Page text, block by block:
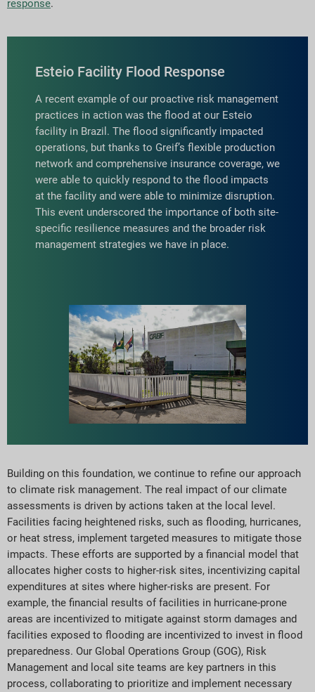
response.
Esteio Facility Flood Response
A recent example of our proactive risk management
practices in action was the flood at our Esteio
facility in Brazil. The flood significantly impacted
operations, but thanks to Greif’s flexible production
network and comprehensive insurance coverage, we
were able to quickly respond to the flood impacts
at the facility and were able to minimize disruption.
This event underscored the importance of both site-
specific resilience measures and the broader risk
management strategies we have in place.
Building on this foundation, we continue to refine our approach
to climate risk management. The real impact of our climate
assessments is driven by actions taken at the local level.
Facilities facing heightened risks, such as flooding, hurricanes,
or heat stress, implement targeted measures to mitigate those
impacts. These efforts are supported by a financial model that
allocates higher costs to higher-risk sites, incentivizing capital
expenditures at sites where higher-risks are present. For
example, the financial results of facilities in hurricane-prone
areas are incentivized to mitigate against storm damages and
facilities exposed to flooding are incentivized to invest in flood
preparedness. Our Global Operations Group (GOG), Risk
Management and local site teams are key partners in this
process, collaborating to prioritize and implement necessary